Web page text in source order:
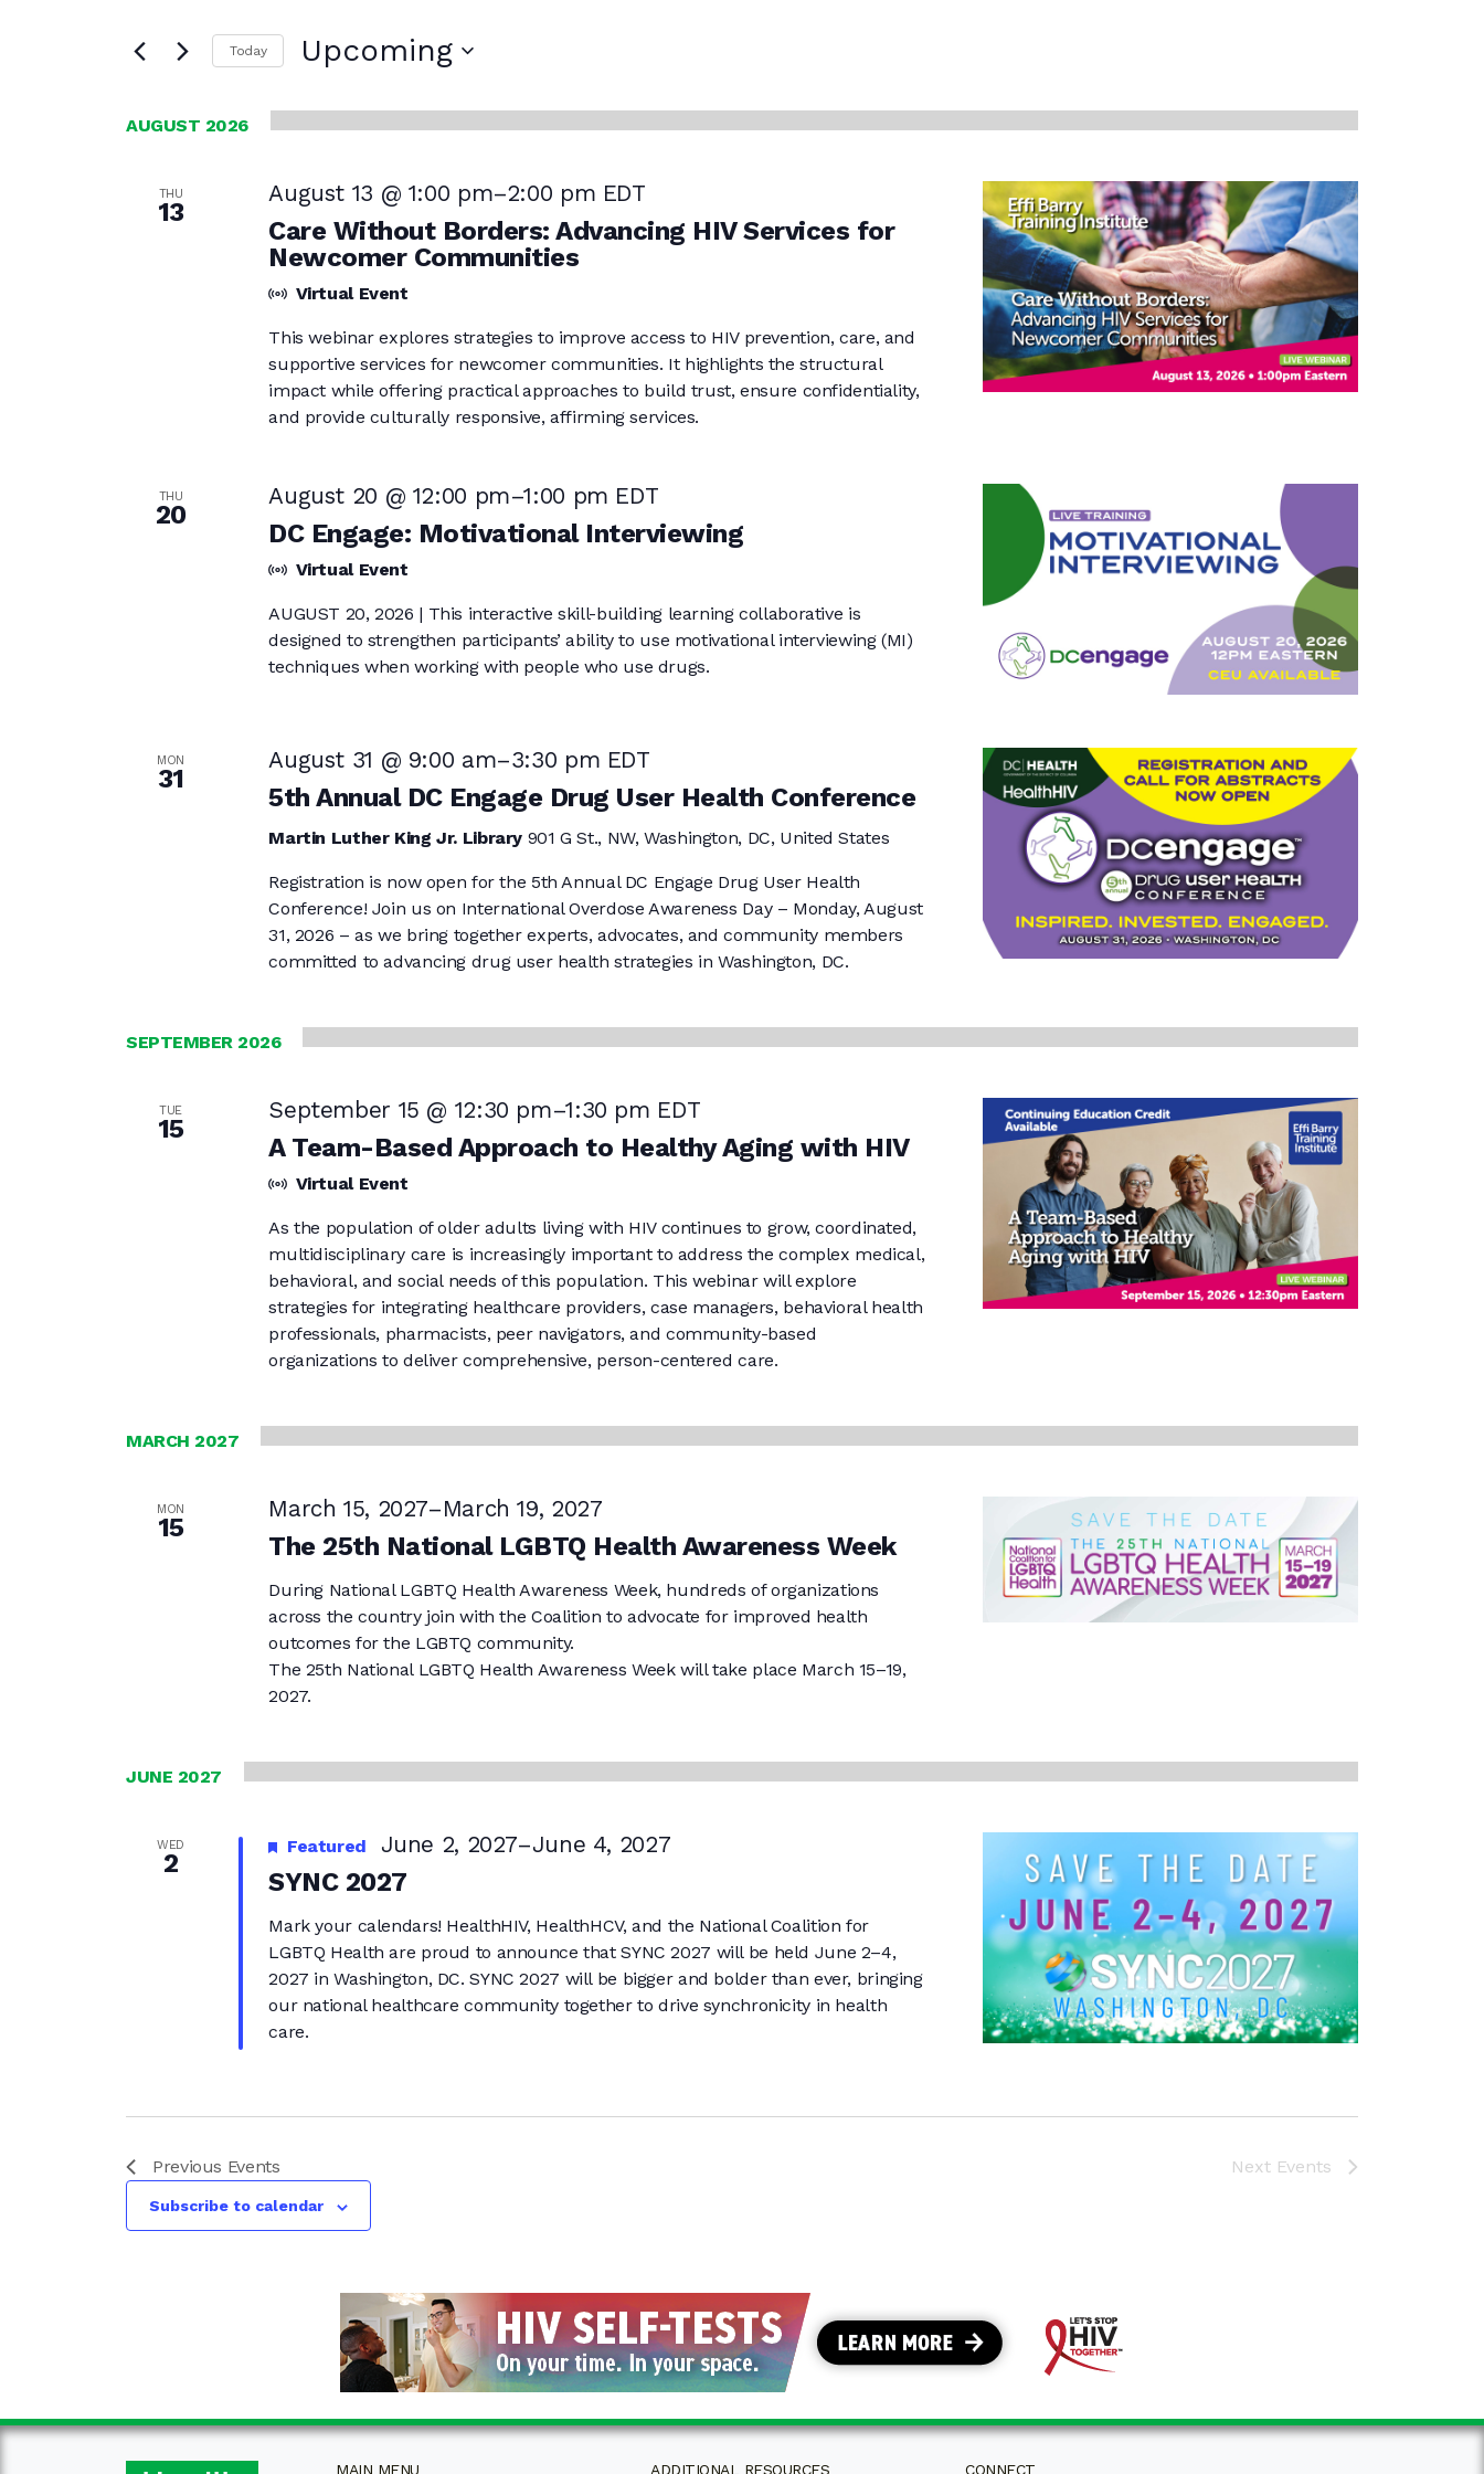
and
Views
Navigation
Events
Today Upcoming
AUGUST 2026
THU
13
Care Without Borders: Advancing HIV Services for
Newcomer Communities
August 13 @ 1:00 pm–2:00 pm EDT
Virtual Event
This webinar explores strategies to improve access to HIV prevention, care, and
supportive services for newcomer communities. It highlights the structural
impact while offering practical approaches to build trust, ensure confidentiality,
and provide culturally responsive, affirming services.
THU
20
DC Engage: Motivational Interviewing
August 20 @ 12:00 pm–1:00 pm EDT
Virtual Event
AUGUST 20, 2026 | This interactive skill-building learning collaborative is
designed to strengthen participants’ ability to use motivational interviewing (MI)
techniques when working with people who use drugs.
MON
31
5th Annual DC Engage Drug User Health Conference
August 31 @ 9:00 am–3:30 pm EDT
Martin Luther King Jr. Library 901 G St., NW, Washington, DC, United States
Registration is now open for the 5th Annual DC Engage Drug User Health
Conference! Join us on International Overdose Awareness Day – Monday, August
31, 2026 – as we bring together experts, advocates, and community members
committed to advancing drug user health strategies in Washington, DC.
SEPTEMBER 2026
TUE
15
A Team-Based Approach to Healthy Aging with HIV
September 15 @ 12:30 pm–1:30 pm EDT
Virtual Event
As the population of older adults living with HIV continues to grow, coordinated,
multidisciplinary care is increasingly important to address the complex medical,
behavioral, and social needs of this population. This webinar will explore
strategies for integrating healthcare providers, case managers, behavioral health
professionals, pharmacists, peer navigators, and community-based
organizations to deliver comprehensive, person-centered care.
MARCH 2027
MON
15
The 25th National LGBTQ Health Awareness Week
March 15, 2027–March 19, 2027
During National LGBTQ Health Awareness Week, hundreds of organizations
across the country join with the Coalition to advocate for improved health
outcomes for the LGBTQ community.
The 25th National LGBTQ Health Awareness Week will take place March 15–19,
2027.
JUNE 2027
WED
2
SYNC 2027
Featured June 2, 2027–June 4, 2027
Mark your calendars! HealthHIV, HealthHCV, and the National Coalition for
LGBTQ Health are proud to announce that SYNC 2027 will be held June 2–4,
2027 in Washington, DC. SYNC 2027 will be bigger and bolder than ever, bringing
our national healthcare community together to drive synchronicity in health
care.
Previous Events Next Events
Subscribe to calendar
MAIN MENU ADDITIONAL RESOURCES CONNECT